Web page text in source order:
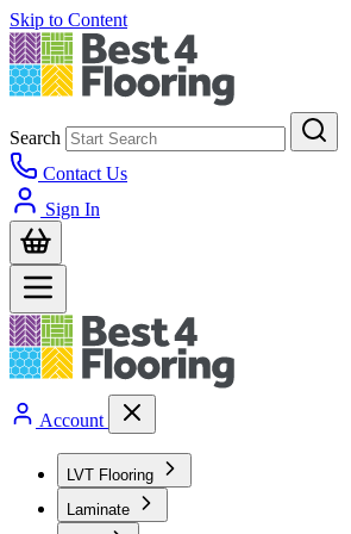
Skip to Content
Search
Contact Us
Sign In
Account
LVT Flooring
Laminate